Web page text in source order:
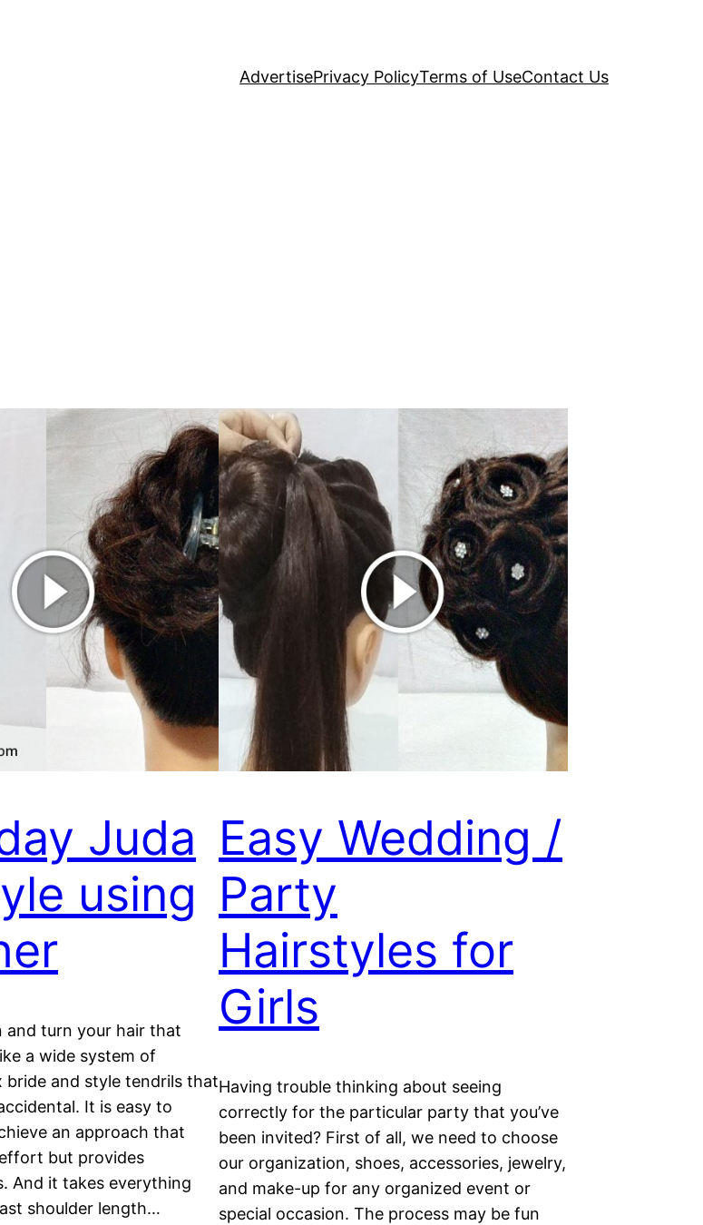
AdvertisePrivacy PolicyTerms of UseContact Us
Juda
using
and turn your hair that
a wide system of
bride and style tendrils that
It is easy to
an approach that
but provides
And it takes everything
shoulder length…
Easy Wedding /
Party
Hairstyles for
Girls
Having trouble thinking about seeing
correctly for the particular party that you’ve
been invited? First of all, we need to choose
our organization, shoes, accessories, jewelry,
and make-up for any organized event or
special occasion. The process may be fun